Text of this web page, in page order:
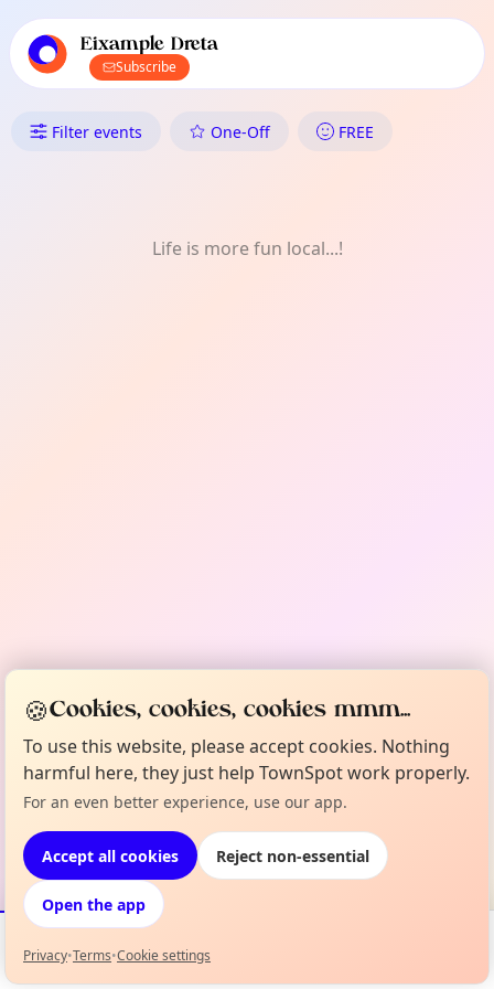
local events content
Eixample Dreta
Subscribe
What's On in Eixample Dreta:
Filter events One-Off FREE
Life is more fun local...!
Events Map
🍪Cookies, cookies, cookies mmm...
To use this website, please accept cookies. Nothing
harmful here, they just help TownSpot work properly.
For an even better experience, use our app.
Accept all cookies Reject non-essential
Open the app
Privacy•Terms•Cookie settings